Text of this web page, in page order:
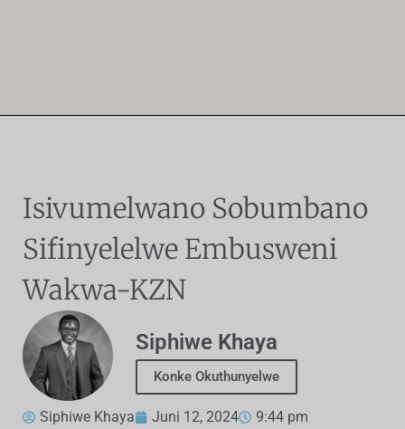
Isivumelwano Sobumbano
Sifinyelelwe Embusweni
Wakwa-KZN
Siphiwe Khaya
Konke Okuthunyelwe
Siphiwe Khaya Juni 12, 2024
9:44 pm